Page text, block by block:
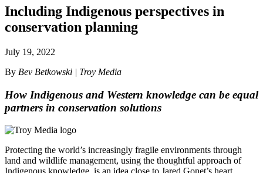
Including Indigenous perspectives in
conservation planning
July 19, 2022
By Bev Betkowski | Troy Media
How Indigenous and Western knowledge can be equal
partners in conservation solutions
Protecting the world’s increasingly fragile environments through
land and wildlife management, using the thoughtful approach of